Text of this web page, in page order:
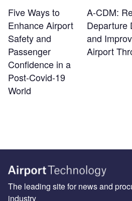
Five Ways to
Enhance Airport
Safety and
Passenger
Confidence in a
Post-Covid-19
World
A-CDM:
Departure
and
Airport
The leading site for news and
industry